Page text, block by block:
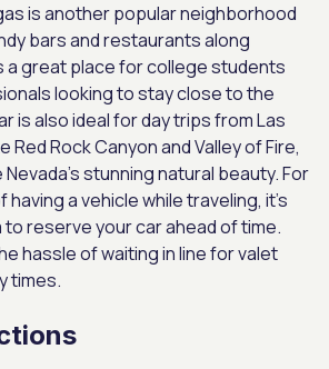
is another popular neighborhood
bars and restaurants along
a great place for college students
looking to stay close to the
is also ideal for day trips from Las
Red Rock Canyon and Valley of Fire,
stunning natural beauty. For
a vehicle while traveling, it’s
to reserve your car ahead of time.
hassle of waiting in line for valet
times.